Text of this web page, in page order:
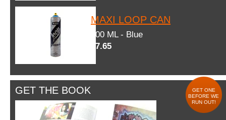
MAXI LOOP CAN
600 ML - Blue
$7.65
GET THE BOOK
GET ONE
BEFORE WE
RUN OUT!